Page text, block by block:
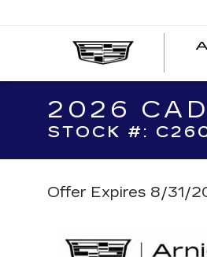
2026
STOCK #:
Offer Expires 8/31/